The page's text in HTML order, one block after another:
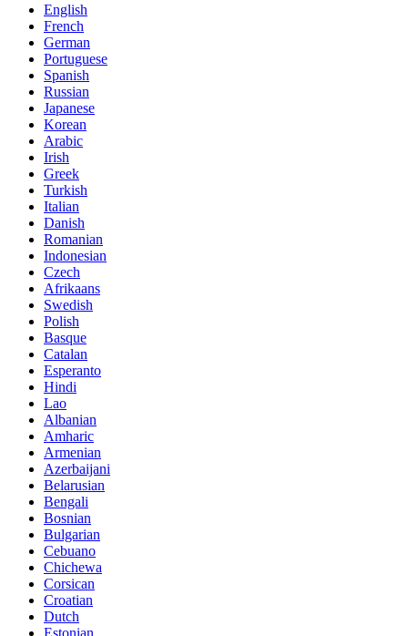
English
French
German
Portuguese
Spanish
Russian
Japanese
Korean
Arabic
Irish
Greek
Turkish
Italian
Danish
Romanian
Indonesian
Czech
Afrikaans
Swedish
Polish
Basque
Catalan
Esperanto
Hindi
Lao
Albanian
Amharic
Armenian
Azerbaijani
Belarusian
Bengali
Bosnian
Bulgarian
Cebuano
Chichewa
Corsican
Croatian
Dutch
Estonian